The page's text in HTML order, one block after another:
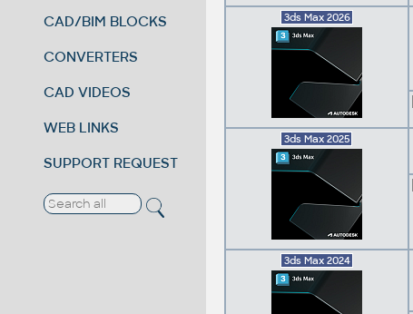
CAD/BIM BLOCKS
CONVERTERS
CAD VIDEOS
WEB LINKS
SUPPORT REQUEST
3ds Max 2026
3ds Max 2025
3ds Max 2024